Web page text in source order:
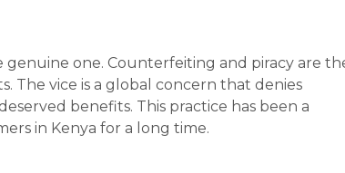
one. Counterfeiting and piracy are
vice is a global concern that denies
benefits. This practice has been a
in Kenya for a long time.